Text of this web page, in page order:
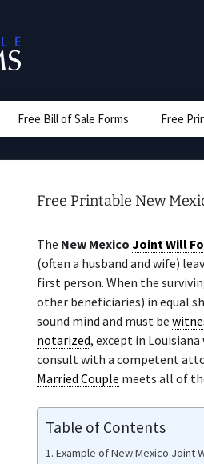
Free Bill of Sale Forms Free
Free Printable New
The New Mexico Joint Will
(often a husband and wife)
first person. When the
other beneficiaries) in equal
sound mind and must be
notarized, except in
consult with a competent
Married Couple meets all of
Table of Contents
Example of New Mexico Joint